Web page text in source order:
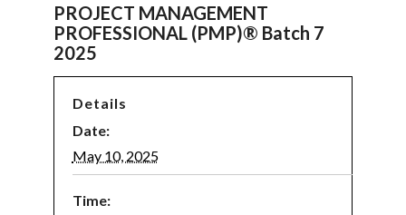
PROJECT MANAGEMENT
PROFESSIONAL (PMP)® Batch 7
2025
Details
Date:
May 10, 2025
Time: